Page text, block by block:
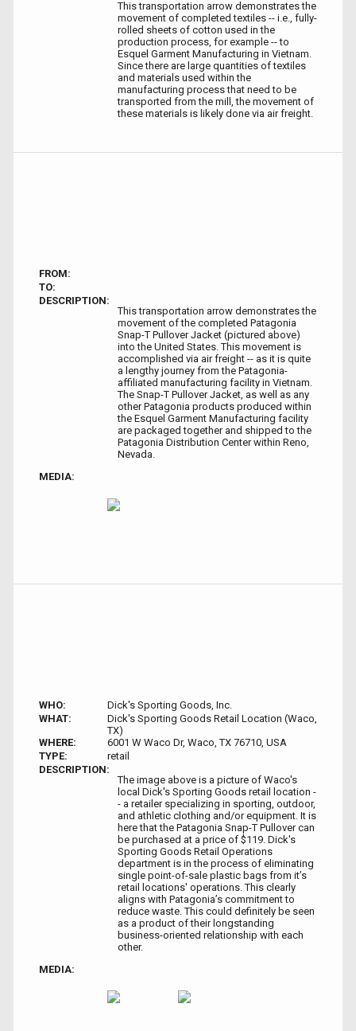
This transportation arrow demonstrates the
movement of completed textiles -- i.e., fully-
rolled sheets of cotton used in the
production process, for example -- to
Esquel Garment Manufacturing in Vietnam.
Since there are large quantities of textiles
and materials used within the
manufacturing process that need to be
transported from the mill, the movement of
these materials is likely done via air freight.
FROM:
TO:
DESCRIPTION:
This transportation arrow demonstrates the
movement of the completed Patagonia
Snap-T Pullover Jacket (pictured above)
into the United States. This movement is
accomplished via air freight -- as it is quite
a lengthy journey from the Patagonia-
affiliated manufacturing facility in Vietnam.
The Snap-T Pullover Jacket, as well as any
other Patagonia products produced within
the Esquel Garment Manufacturing facility
are packaged together and shipped to the
Patagonia Distribution Center within Reno,
Nevada.
MEDIA:
WHO:
Dick's Sporting Goods, Inc.
WHAT:
Dick's Sporting Goods Retail Location (Waco,
TX)
WHERE:
6001 W Waco Dr, Waco, TX 76710, USA
TYPE:
retail
DESCRIPTION:
The image above is a picture of Waco's
local Dick's Sporting Goods retail location -
- a retailer specializing in sporting, outdoor,
and athletic clothing and/or equipment. It is
here that the Patagonia Snap-T Pullover can
be purchased at a price of $119. Dick's
Sporting Goods Retail Operations
department is in the process of eliminating
single point-of-sale plastic bags from it’s
retail locations' operations. This clearly
aligns with Patagonia’s commitment to
reduce waste. This could definitely be seen
as a product of their longstanding
business-oriented relationship with each
other.
MEDIA: